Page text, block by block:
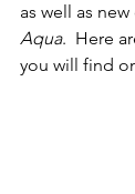
as well as
Aqua.  Here
you will find